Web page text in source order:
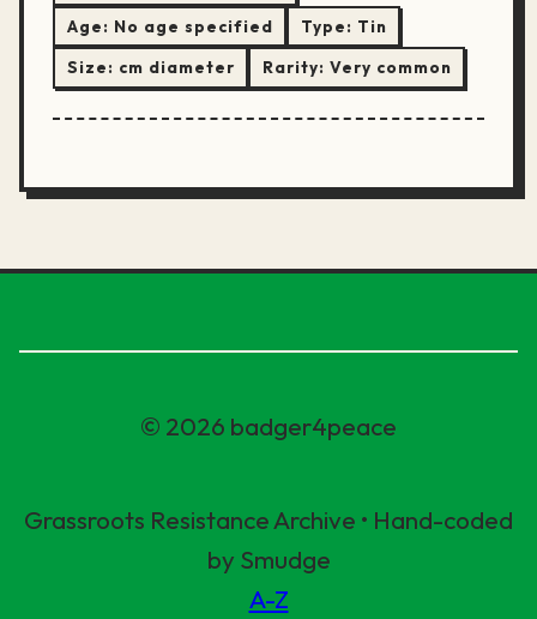
Age: No age specified Type: Tin
Size: cm diameter Rarity: Very common
© 2026 badger4peace
Grassroots Resistance Archive • Hand-coded
by Smudge
A-Z